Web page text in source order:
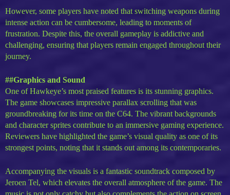
However, some players have noted that switching weapons during
intense action can be cumbersome, leading to moments of
frustration. Despite this, the overall gameplay is addictive and
challenging, ensuring that players remain engaged throughout their
journey.
##Graphics and Sound
One of Hawkeye’s most praised features is its stunning graphics.
The game showcases impressive parallax scrolling that was
groundbreaking for its time on the C64. The vibrant backgrounds
and character sprites contribute to an immersive gaming experience.
Reviewers have highlighted the game’s visual quality as one of its
strongest points, noting that it stands out among its contemporaries.
Accompanying the visuals is a fantastic soundtrack composed by
Jeroen Tel, which elevates the overall atmosphere of the game. The